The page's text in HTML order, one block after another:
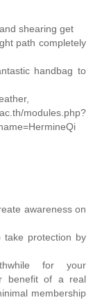
shearing get
path completely
handbag to
modules.php?
awareness on
protection by
for your
benefit of a real
membership